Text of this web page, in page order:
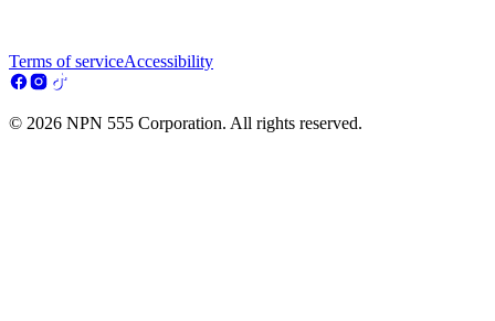
Terms of serviceAccessibility
© 2026 NPN 555 Corporation. All rights reserved.